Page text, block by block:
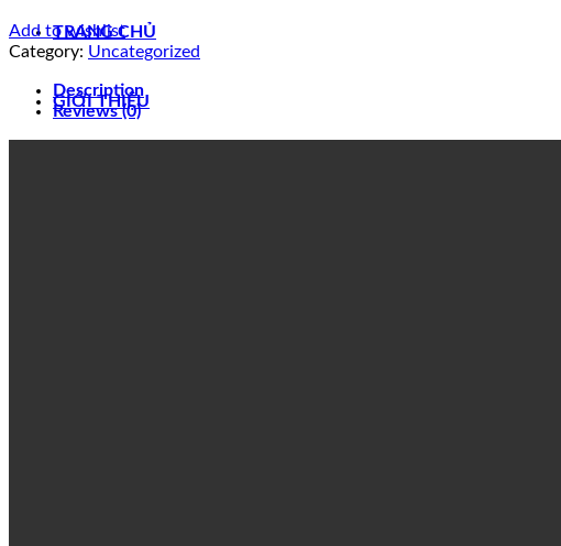
TRANG CHỦ
GIỚI THIỆU
Add to wishlist
Category: Uncategorized
Description
Reviews (0)